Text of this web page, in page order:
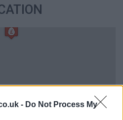
- Do Not Process My